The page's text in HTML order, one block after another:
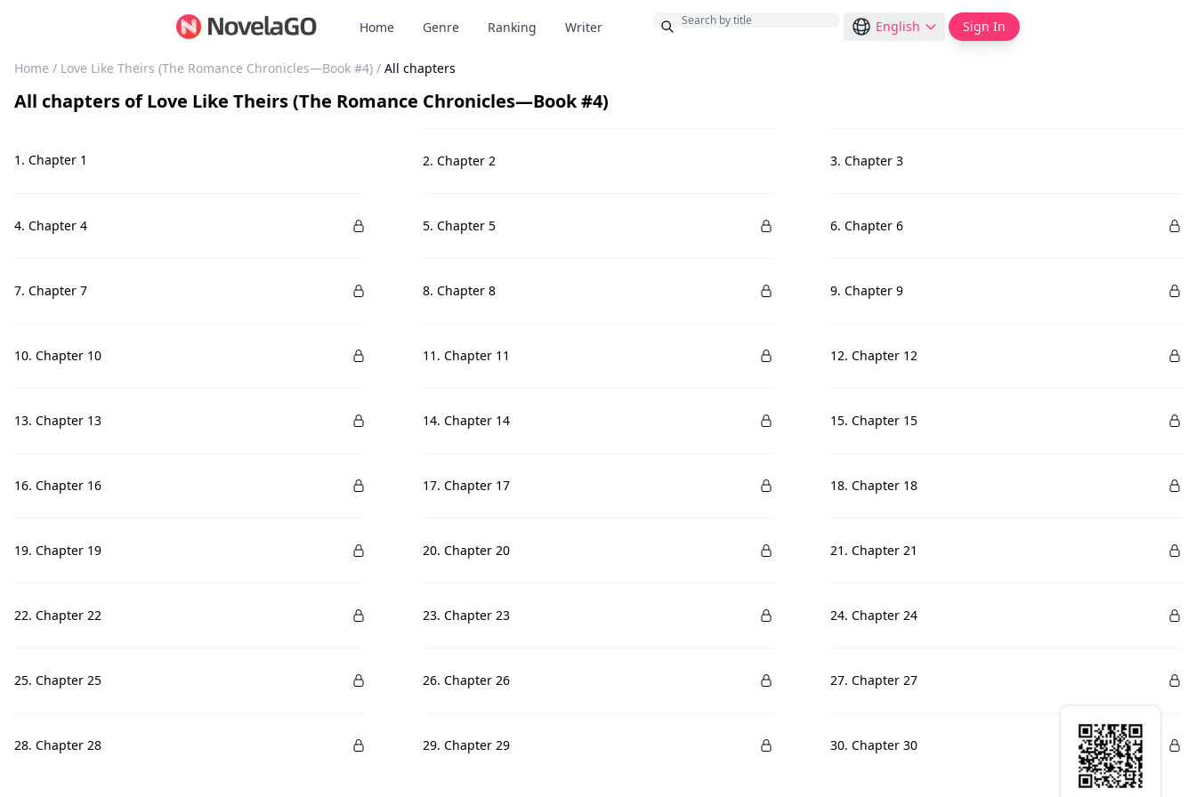
Home Genre Ranking Writer English Sign In
Home / Love Like Theirs (The Romance Chronicles—Book #4) / All chapters
All chapters ofLove Like Theirs (The Romance Chronicles—Book #4)
1. Chapter 1 2. Chapter 2 3. Chapter 3
4. Chapter 4 5. Chapter 5 6. Chapter 6
7. Chapter 7 8. Chapter 8 9. Chapter 9
10. Chapter 10 11. Chapter 11 12. Chapter 12
13. Chapter 13 14. Chapter 14 15. Chapter 15
16. Chapter 16 17. Chapter 17 18. Chapter 18
19. Chapter 19 20. Chapter 20 21. Chapter 21
22. Chapter 22 23. Chapter 23 24. Chapter 24
25. Chapter 25 26. Chapter 26 27. Chapter 27
28. Chapter 28 29. Chapter 29 30. Chapter 30